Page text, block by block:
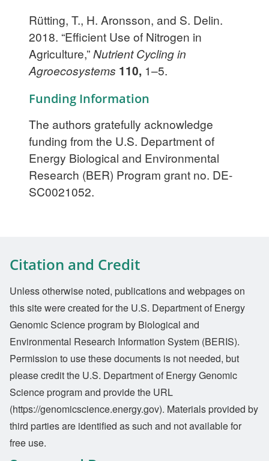
Rütting, T., H. Aronsson, and S. Delin.
2018. “Efficient Use of Nitrogen in
Agriculture,”Nutrient Cycling in
Agroecosystems 110, 1–5.
Funding Information
The authors gratefully acknowledge
funding from the U.S. Department of
Energy Biological and Environmental
Research (BER) Program grant no. DE-
SC0021052.
Citation and Credit
Unless otherwise noted, publications and webpages on
this site were created for the U.S. Department of Energy
Genomic Science program by Biological and
Environmental Research Information System (BERIS).
Permission to use these documents is not needed, but
please credit the U.S. Department of Energy Genomic
Science program and provide the URL
(https://genomicscience.energy.gov). Materials provided by
third parties are identified as such and not available for
free use.